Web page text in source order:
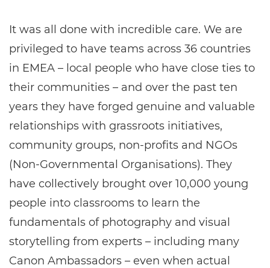
It was all done with incredible care. We are
privileged to have teams across 36 countries
in EMEA – local people who have close ties to
their communities – and over the past ten
years they have forged genuine and valuable
relationships with grassroots initiatives,
community groups, non-profits and NGOs
(Non-Governmental Organisations). They
have collectively brought over 10,000 young
people into classrooms to learn the
fundamentals of photography and visual
storytelling from experts – including many
Canon Ambassadors – even when actual